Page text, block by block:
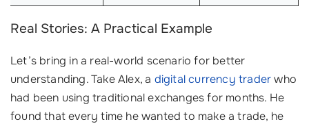
Real Stories: A Practical Example
Let’s bring in a real-world scenario for better
understanding. Take Alex, a digital currency traderwho
had been using traditional exchanges for months. He
found that every time he wanted to make a trade, he